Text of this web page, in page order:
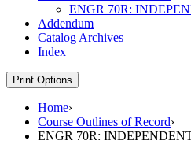
ENGR 70R:
Addendum
Catalog Archives
Index
Print Options
Home›
Course Outlines of Record›
ENGR 70R: